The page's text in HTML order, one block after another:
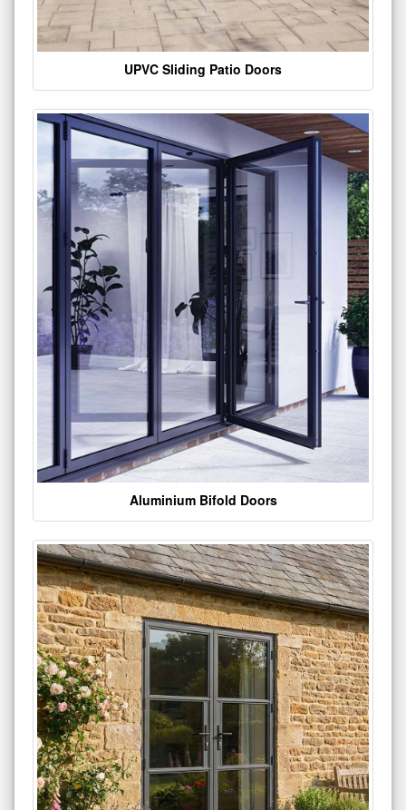
UPVC Sliding Patio Doors
Aluminium Bifold Doors